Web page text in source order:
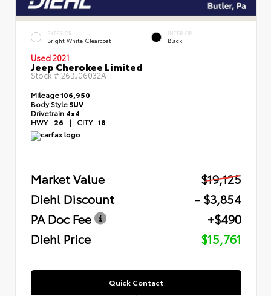
EXTERIOR
Bright White Clearcoat
INTERIOR
Black
Used 2021
Jeep Cherokee Limited
Stock # 26BJ06032A
Mileage106,950
Body StyleSUV
Drivetrain 4x4
HWY 26 | CITY 18
Market Value
$19,125
Diehl Discount
- $3,854
PA Doc Fee
+$490
Diehl Price
$15,761
Quick Contact